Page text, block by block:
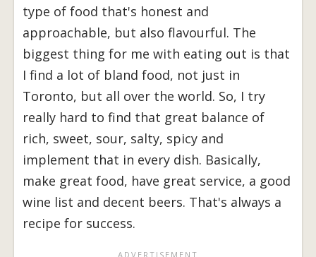
type of food that's honest and
approachable, but also flavourful. The
biggest thing for me with eating out is that
I find a lot of bland food, not just in
Toronto, but all over the world. So, I try
really hard to find that great balance of
rich, sweet, sour, salty, spicy and
implement that in every dish. Basically,
make great food, have great service, a good
wine list and decent beers. That's always a
recipe for success.